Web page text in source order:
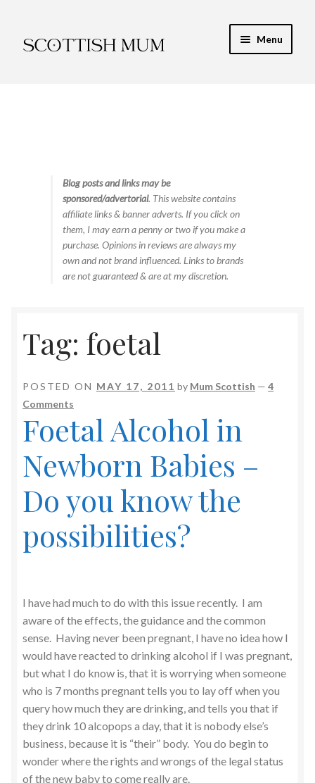
to
to
Menu
Food & RecipesBlog posts and links may be
sponsored/advertorial. This website contains
affiliate links & banner adverts. If you click on
them, I may earn a penny or two if you make a
purchase. Opinions in reviews are always my
own and not brand influenced. Links to brands
are not guaranteed & are at my discretion.
Tag: foetal
POSTED ON MAY 17, 2011 by Mum Scottish — 4
Comments
Foetal Alcohol in
Newborn Babies –
Do you know the
possibilities?
I have had much to do with this issue recently. I am
aware of the effects, the guidance and the common
sense. Having never been pregnant, I have no idea how I
would have reacted to drinking alcohol if I was pregnant,
but what I do know is, that it is worrying when someone
who is 7 months pregnant tells you to lay off when you
query how much they are drinking, and tells you that if
they drink 10 alcopops a day, that it is nobody else’s
business, because it is “their” body. You do begin to
wonder where the rights and wrongs of the legal status
of the new baby to come really are.